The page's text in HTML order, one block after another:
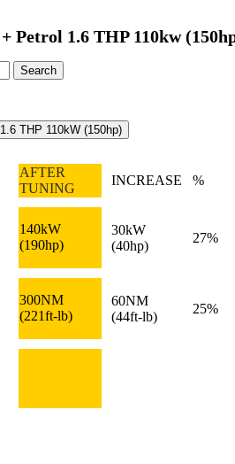
Petrol 1.6 THP 110kw
1.6 THP 110kW (150hp)
AFTER
TUNING
INCREASE %
140kW
(190hp)
30kW
(40hp)
27%
300NM
(221ft-lb)
60NM
(44ft-lb)
25%